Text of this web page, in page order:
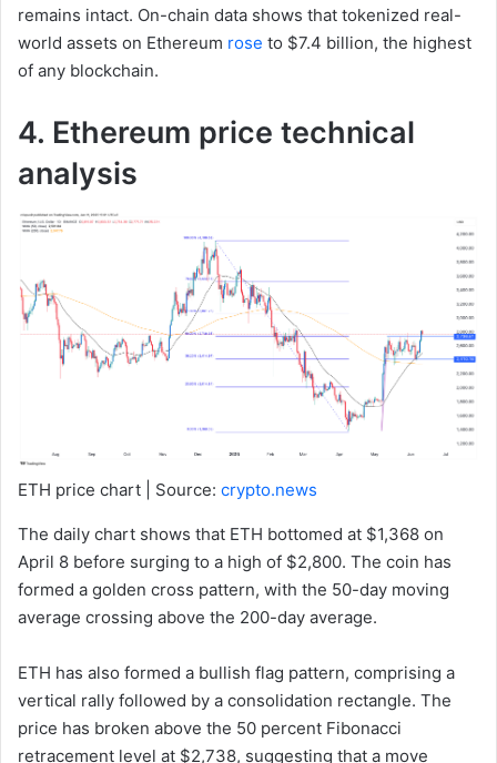
remains intact. On-chain data shows that tokenized real-
world assets on Ethereum rose to $7.4 billion, the highest
of any blockchain.
4. Ethereum price technical
analysis
ETH price chart | Source: crypto.news
The daily chart shows that ETH bottomed at $1,368 on
April 8 before surging to a high of $2,800. The coin has
formed a golden cross pattern, with the 50-day moving
average crossing above the 200-day average.
ETH has also formed a bullish flag pattern, comprising a
vertical rally followed by a consolidation rectangle. The
price has broken above the 50 percent Fibonacci
retracement level at $2,738, suggesting that a move